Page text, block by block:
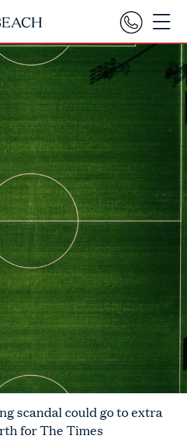
scandal could go to extra
for The Times